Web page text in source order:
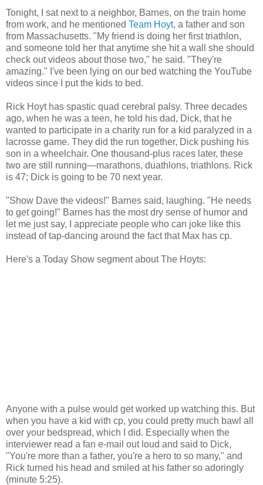
Tonight, I sat next to a neighbor, Barnes, on the train home
from work, and he mentioned Team Hoyt, a father and son
from Massachusetts. "My friend is doing her first triathlon,
and someone told her that anytime she hit a wall she should
check out videos about those two," he said. "They're
amazing." I've been lying on our bed watching the YouTube
videos since I put the kids to bed.
Rick Hoyt has spastic quad cerebral palsy. Three decades
ago, when he was a teen, he told his dad, Dick, that he
wanted to participate in a charity run for a kid paralyzed in a
lacrosse game. They did the run together, Dick pushing his
son in a wheelchair. One thousand-plus races later, these
two are still running—marathons, duathlons, triathlons. Rick
is 47; Dick is going to be 70 next year.
"Show Dave the videos!" Barnes said, laughing. "He needs
to get going!" Barnes has the most dry sense of humor and
let me just say, I appreciate people who can joke like this
instead of tap-dancing around the fact that Max has cp.
Here's a Today Show segment about The Hoyts:
Anyone with a pulse would get worked up watching this. But
when you have a kid with cp, you could pretty much bawl all
over your bedspread, which I did. Especially when the
interviewer read a fan e-mail out loud and said to Dick,
"You're more than a father, you're a hero to so many," and
Rick turned his head and smiled at his father so adoringly
(minute 5:25).